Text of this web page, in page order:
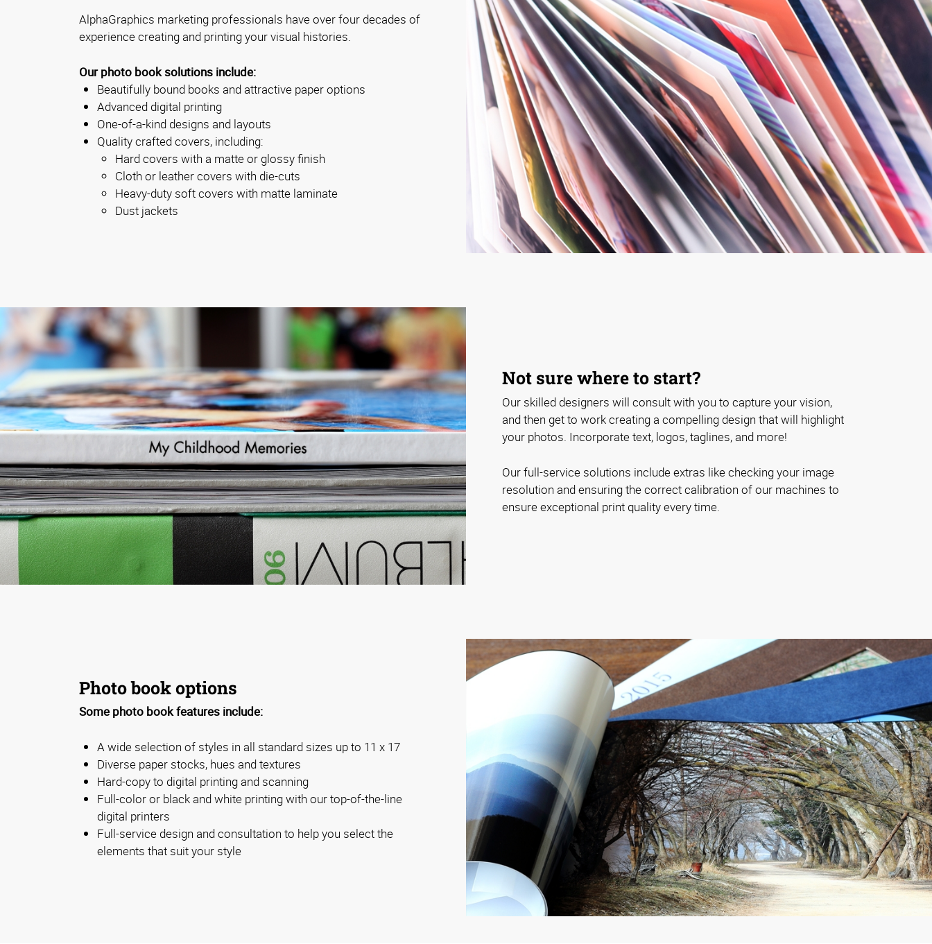
AlphaGraphics marketing professionals have over four decades of
experience creating and printing your visual histories.
Our photo book solutions include:
Beautifully bound books and attractive paper options
Advanced digital printing
One-of-a-kind designs and layouts
Quality crafted covers, including:
Hard covers with a matte or glossy finish
Cloth or leather covers with die-cuts
Heavy-duty soft covers with matte laminate
Dust jackets
Not sure where to start?
Our skilled designers will consult with you to capture your vision,
and then get to work creating a compelling design that will highlight
your photos. Incorporate text, logos, taglines, and more!
Our full-service solutions include extras like checking your image
resolution and ensuring the correct calibration of our machines to
ensure exceptional print quality every time.
Photo book options
Some photo book features include:
A wide selection of styles in all standard sizes up to 11 x 17
Diverse paper stocks, hues and textures
Hard-copy to digital printing and scanning
Full-color or black and white printing with our top-of-the-line
digital printers
Full-service design and consultation to help you select the
elements that suit your style